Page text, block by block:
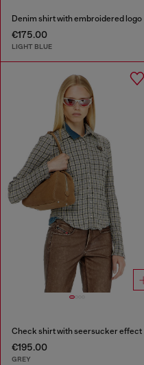
Denim shirt with embroidered logo
€175.00
LIGHT BLUE
Check shirt with seersucker effect
€195.00
GREY